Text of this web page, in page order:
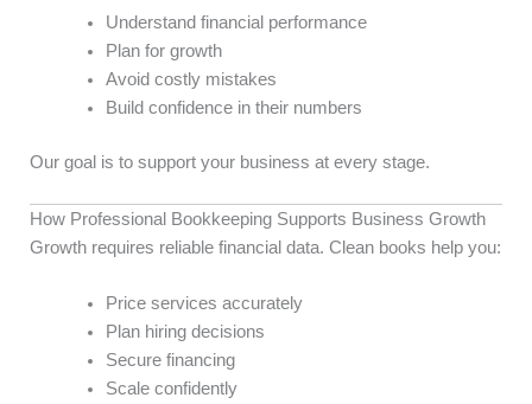
Understand financial performance
Plan for growth
Avoid costly mistakes
Build confidence in their numbers
Our goal is to support your business at every stage.
How Professional Bookkeeping Supports Business Growth
Growth requires reliable financial data. Clean books help you:
Price services accurately
Plan hiring decisions
Secure financing
Scale confidently